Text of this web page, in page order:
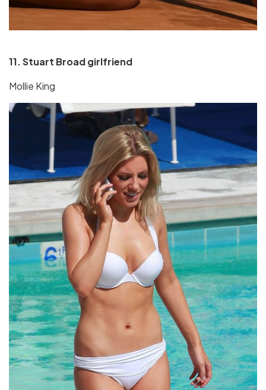
11. Stuart Broad girlfriend
Mollie King